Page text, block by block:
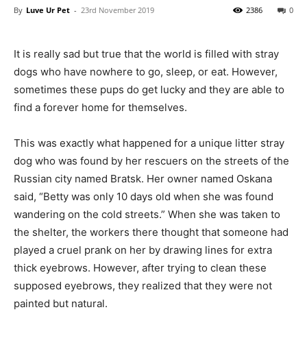
By Luve Ur Pet - 23rd November 2019 0
2386
It is really sad but true that the world is filled with stray
dogs who have nowhere to go, sleep, or eat. However,
sometimes these pups do get lucky and they are able to
find a forever home for themselves.
This was exactly what happened for a unique litter stray
dog who was found by her rescuers on the streets of the
Russian city named Bratsk. Her owner named Oskana
said, “Betty was only 10 days old when she was found
wandering on the cold streets.” When she was taken to
the shelter, the workers there thought that someone had
played a cruel prank on her by drawing lines for extra
thick eyebrows. However, after trying to clean these
supposed eyebrows, they realized that they were not
painted but natural.